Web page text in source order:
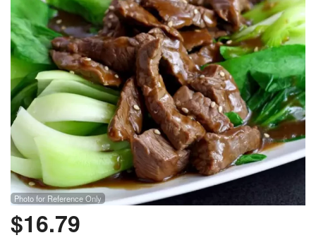
Photo for Reference Only
$16.79